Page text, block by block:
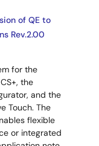
of QE to
Rev.2.00
for the
the
and the
Touch. The
flexible
or integrated